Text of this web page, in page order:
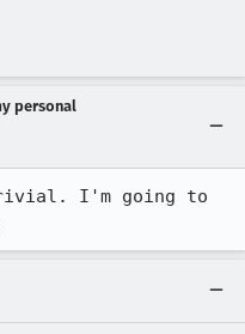
personal
I'm going to